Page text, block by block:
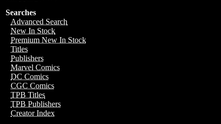
Searches
Advanced Search
New In Stock
Premium New In Stock
Titles
Publishers
Marvel Comics
DC Comics
CGC Comics
TPB Titles
TPB Publishers
Creator Index